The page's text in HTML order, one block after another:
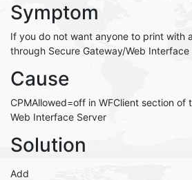
Symptom
If you do not want anyone to print with
through Secure Gateway/Web Interface
Cause
CPMAllowed=off in WFClient section of
Web Interface Server
Solution
Add